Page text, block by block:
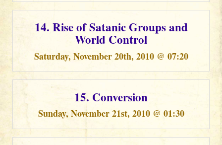
14. Rise of Satanic Groups and
World Control
Saturday, November 20th, 2010 @ 07:20
15. Conversion
Sunday, November 21st, 2010 @ 01:30